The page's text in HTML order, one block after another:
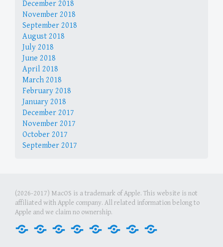
December 2018
November 2018
September 2018
August 2018
July 2018
June 2018
April 2018
March 2018
February 2018
January 2018
December 2017
November 2017
October 2017
September 2017
(2026-2017) MacOS is a trademark of Apple. This website is not
affiliated with Apple company. All related information belong to
Apple and we claim no ownership.